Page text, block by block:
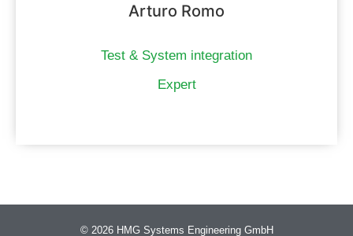
Arturo Romo
Test & System integration
Expert
© 2026 HMG Systems Engineering GmbH